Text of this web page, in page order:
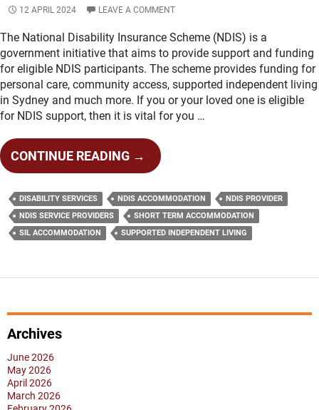
12 APRIL 2024 LEAVE A COMMENT
The National Disability Insurance Scheme (NDIS) is a
government initiative that aims to provide support and funding
for eligible NDIS participants. The scheme provides funding for
personal care, community access, supported independent living
in Sydney and much more. If you or your loved one is eligible
for NDIS support, then it is vital for you …
CONTINUE READING FEW
IMPORTANT
THINGS
YOU
NEED
TO
ABOUT
SERVICE
→
DISABILITY SERVICES NDIS ACCOMMODATION
NDIS PROVIDER
NDIS SERVICE PROVIDERS
SHORT TERM ACCOMMODATION
SIL ACCOMMODATION
SUPPORTED INDEPENDENT LIVING
Archives
June 2026
May 2026
April 2026
March 2026